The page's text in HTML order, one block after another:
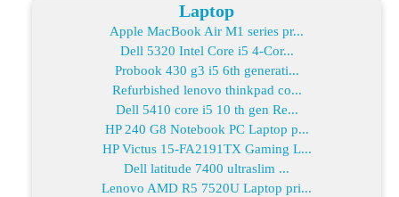
Laptop
Apple MacBook Air M1 series pr...
Dell 5320 Intel Core i5 4-Cor...
Probook 430 g3 i5 6th generati...
Refurbished lenovo thinkpad co...
Dell 5410 core i5 10 th gen Re...
HP 240 G8 Notebook PC Laptop p...
HP Victus 15-FA2191TX Gaming L...
Dell latitude 7400 ultraslim ...
Lenovo AMD R5 7520U Laptop pri...